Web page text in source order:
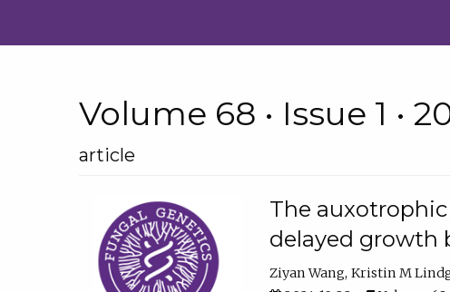
Volume 68 • Issue 1 •
article
The
delayed growth
Ziyan Wang Kristin M